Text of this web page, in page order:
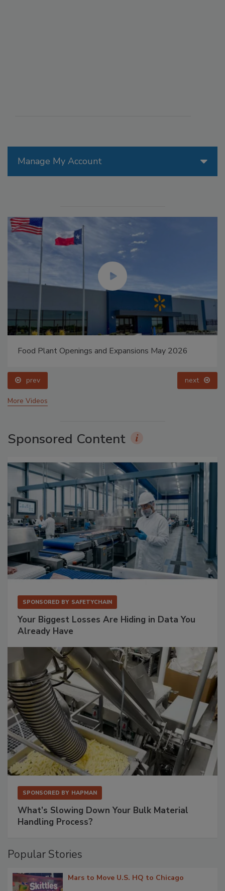
Manage My Account
Food Plant Openings and Expansions May 2026
prev next
More Videos
Sponsored Content
SPONSORED BY SAFETYCHAIN
Your Biggest Losses Are Hiding in Data You
Already Have
SPONSORED BY HAPMAN
What’s Slowing Down Your Bulk Material
Handling Process?
Popular Stories
Mars to Move U.S. HQ to Chicago